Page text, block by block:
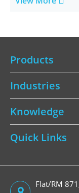
Products
Industries
Knowledge
Quick Links
Flat/RM